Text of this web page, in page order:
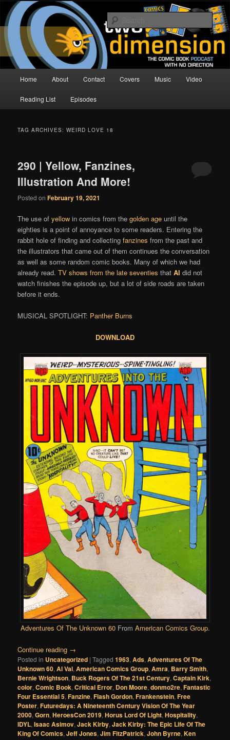
Skip
primary
content
Skip
secondary
contentTwo Dimension | Comic Book
Podcast
The Comic Book Podcast With No Direction
Home About Contact Covers Music Video
Reading List Episodes
TAG ARCHIVES:WEIRD LOVE 18
290 | Yellow, Fanzines,
Illustration And More!
Posted onFebruary 19, 2021
The use ofyellow in comics from thegolden age until the
eighties is a point of annoyance to some readers. Entering the
rabbit hole of finding and collectingfanzines from the past and
the illustrators that came out of them continues the conversation
as well as some random comic books. Many of which we had
already read.TV shows from the late seventies thatAl did not
watch finishes the episode up, but a lot of side roads are taken
before it ends.
MUSICAL SPOTLIGHT: Panther Burns
DOWNLOAD
Adventures Of The Unknown 60From American Comics Group.
Continue reading →
Posted in Uncategorized |Tagged 1963,Ads,Adventures Of The
Unknown 60,Al Val,American Comics Group,Amra, Barry Smith,
Bernie Wrightson, Buck Rogers Of The 21st Century,Captain Kirk,
color,Comic Book,Critical Error, Don Moore,donmo2re,Fantastic
Four Essential 5,Fanzine,Flash Gordon,Frankenstein,Free
Poster,Futuredays: A Nineteenth Century Vision Of The Year
2000,Gorn,HeroesCon 2019,Horus Lord Of Light,Hospitality,
IDYL,Isaac Asimov,Jack Kirby,Jack Kirby: The Epic Life Of The
King Of Comics,Jeff Jones,Jim FitzPatrick,John Byrne,Ken